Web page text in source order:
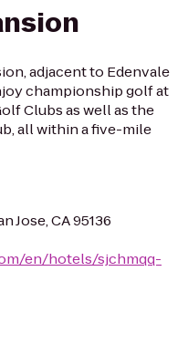
adjacent to Edenvale
championship golf at
Clubs as well as the
all within a five-mile
Jose, CA 95136
en/hotels/sjchmqq-